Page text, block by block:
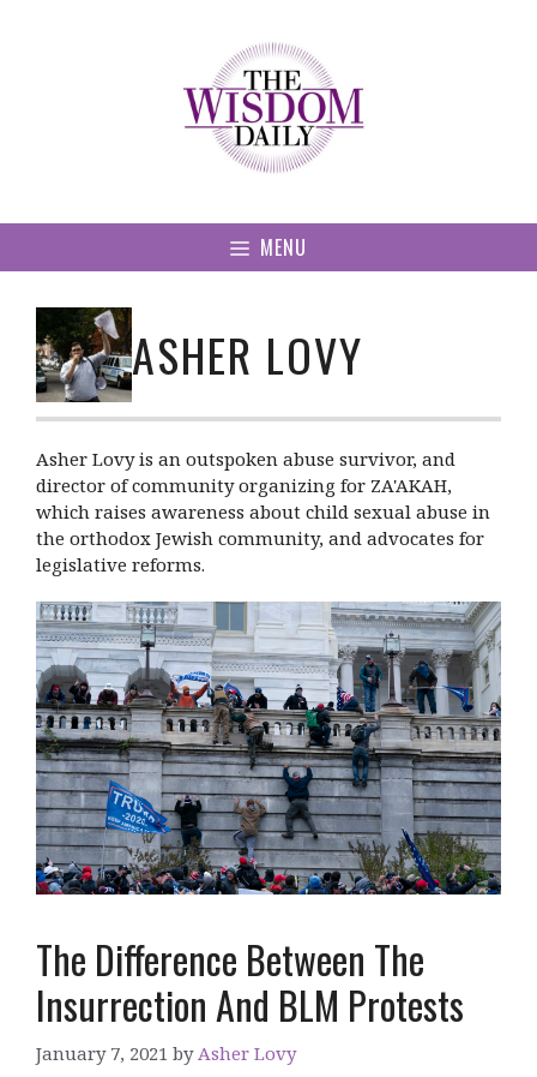
MENU
ASHER LOVY
Asher Lovy is an outspoken abuse survivor, and
director of community organizing for ZA'AKAH,
which raises awareness about child sexual abuse in
the orthodox Jewish community, and advocates for
legislative reforms.
The Difference Between The
Insurrection And BLM Protests
January 7, 2021 by Asher Lovy